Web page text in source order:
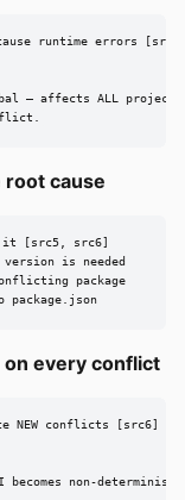
runtime errors
— affects ALL
cause
it [src5, src6]
is needed
package
every conflict
NEW conflicts [src6]
non-